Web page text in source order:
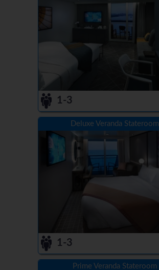
1-3
Deluxe Veranda Stateroom
1-3
Prime Veranda Stateroom